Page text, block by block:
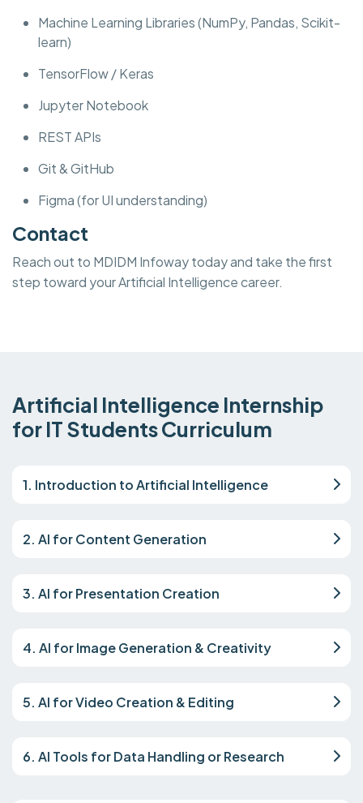
Machine Learning Libraries (NumPy, Pandas, Scikit-
learn)
TensorFlow / Keras
Jupyter Notebook
REST APIs
Git & GitHub
Figma (for UI understanding)
Contact
Reach out to MDIDM Infoway today and take the first
step toward your Artificial Intelligence career.
Artificial Intelligence Internship
for IT Students Curriculum
1. Introduction to Artificial Intelligence
2. AI for Content Generation
3. AI for Presentation Creation
4. AI for Image Generation & Creativity
5. AI for Video Creation & Editing
6. AI Tools for Data Handling or Research